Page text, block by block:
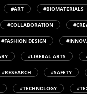
#ART #BIOMATERIALS
#COLLABORATION
#FASHION DESIGN
#LIBERAL ARTS
#RESEARCH #SAFETY
#TECHNOLOGY